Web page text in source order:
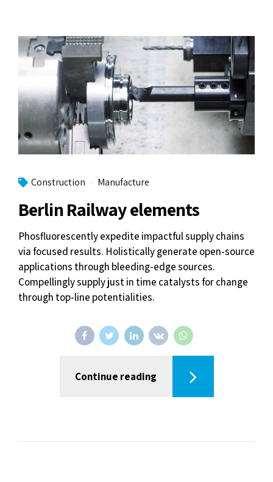
Construction Manufacture
Berlin Railway elements
Phosfluorescently expedite impactful supply chains
via focused results. Holistically generate open-source
applications through bleeding-edge sources.
Compellingly supply just in time catalysts for change
through top-line potentialities.
Continue reading